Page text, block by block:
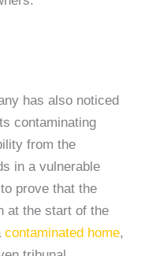
has also noticed
contaminating
from the
in a vulnerable
prove that the
at the start of the
contaminated home,